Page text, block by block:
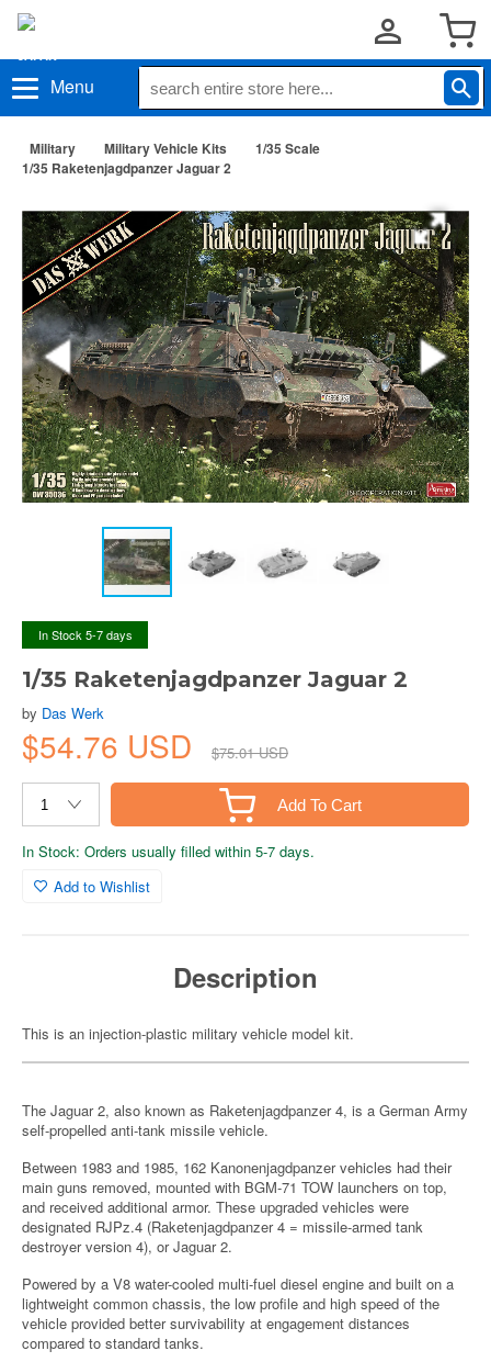
Menu
Military Military Vehicle Kits
1/35 Scale
1/35 Raketenjagdpanzer Jaguar 2
In Stock 5-7 days
1/35 Raketenjagdpanzer Jaguar 2
by Das Werk
$54.76 USD $75.01 USD
Add To Cart
In Stock: Orders usually filled within 5-7 days.
Add to Wishlist
Description
This is an injection-plastic military vehicle model kit.
The Jaguar 2, also known as Raketenjagdpanzer 4, is a German Army
self-propelled anti-tank missile vehicle.
Between 1983 and 1985, 162 Kanonenjagdpanzer vehicles had their
main guns removed, mounted with BGM-71 TOW launchers on top,
and received additional armor. These upgraded vehicles were
designated RJPz.4 (Raketenjagdpanzer 4 = missile-armed tank
destroyer version 4), or Jaguar 2.
Powered by a V8 water-cooled multi-fuel diesel engine and built on a
lightweight common chassis, the low profile and high speed of the
vehicle provided better survivability at engagement distances
compared to standard tanks.